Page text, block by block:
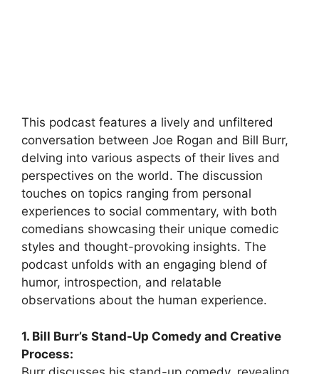
This podcast features a lively and unfiltered
conversation between Joe Rogan and Bill Burr,
delving into various aspects of their lives and
perspectives on the world. The discussion
touches on topics ranging from personal
experiences to social commentary, with both
comedians showcasing their unique comedic
styles and thought-provoking insights. The
podcast unfolds with an engaging blend of
humor, introspection, and relatable
observations about the human experience.
1. Bill Burr’s Stand-Up Comedy and Creative
Process: